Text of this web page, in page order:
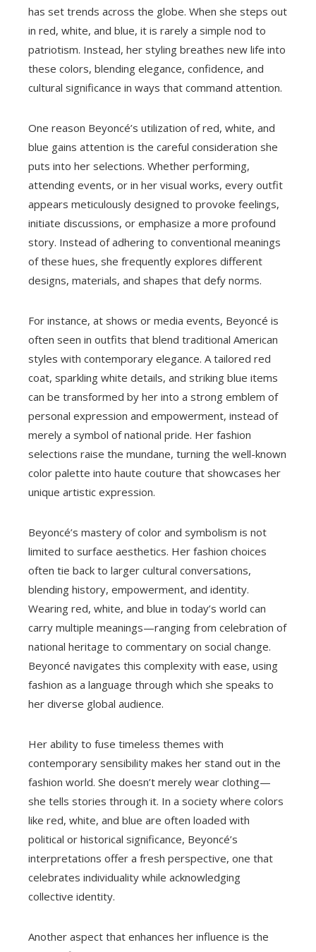
has set trends across the globe. When she steps out
in red, white, and blue, it is rarely a simple nod to
patriotism. Instead, her styling breathes new life into
these colors, blending elegance, confidence, and
cultural significance in ways that command attention.
One reason Beyoncé’s utilization of red, white, and
blue gains attention is the careful consideration she
puts into her selections. Whether performing,
attending events, or in her visual works, every outfit
appears meticulously designed to provoke feelings,
initiate discussions, or emphasize a more profound
story. Instead of adhering to conventional meanings
of these hues, she frequently explores different
designs, materials, and shapes that defy norms.
For instance, at shows or media events, Beyoncé is
often seen in outfits that blend traditional American
styles with contemporary elegance. A tailored red
coat, sparkling white details, and striking blue items
can be transformed by her into a strong emblem of
personal expression and empowerment, instead of
merely a symbol of national pride. Her fashion
selections raise the mundane, turning the well-known
color palette into haute couture that showcases her
unique artistic expression.
Beyoncé’s mastery of color and symbolism is not
limited to surface aesthetics. Her fashion choices
often tie back to larger cultural conversations,
blending history, empowerment, and identity.
Wearing red, white, and blue in today’s world can
carry multiple meanings—ranging from celebration of
national heritage to commentary on social change.
Beyoncé navigates this complexity with ease, using
fashion as a language through which she speaks to
her diverse global audience.
Her ability to fuse timeless themes with
contemporary sensibility makes her stand out in the
fashion world. She doesn’t merely wear clothing—
she tells stories through it. In a society where colors
like red, white, and blue are often loaded with
political or historical significance, Beyoncé’s
interpretations offer a fresh perspective, one that
celebrates individuality while acknowledging
collective identity.
Another aspect that enhances her influence is the